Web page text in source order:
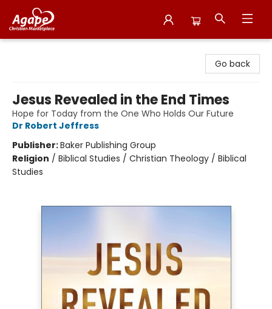
Go back
Jesus Revealed in the End Times
Hope for Today from the One Who Holds Our Future
Dr Robert Jeffress
Publisher:Baker Publishing Group
Religion / Biblical Studies / Christian Theology / Biblical
Studies